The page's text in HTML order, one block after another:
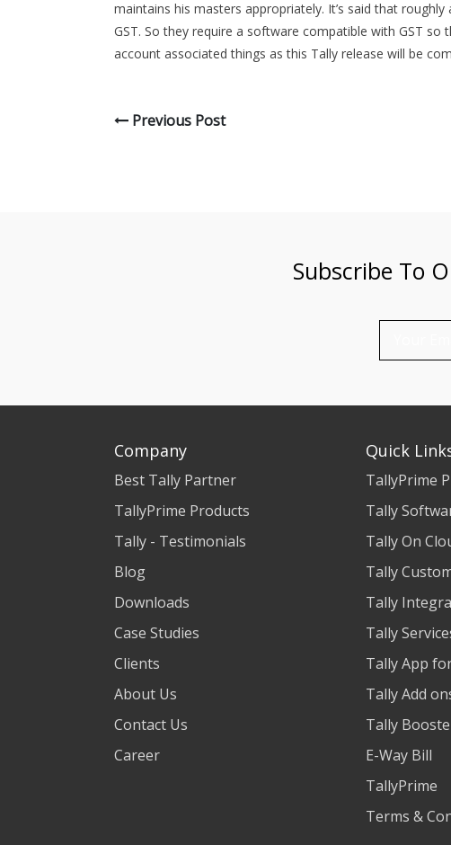
maintains his masters appropriately. It’s said that
GST. So they require a software compatible with GST
account associated things as this Tally release will be
Previous Post
Subscribe To
Company
Best Tally Partner
TallyPrime Products
Tally - Testimonials
Blog
Downloads
Case Studies
Clients
About Us
Contact Us
Career
Quick
TallyPrime
Tally
Tally On
Tally
Tally
Tally
Tally App
Tally Add
Tally
E-Way Bill
TallyPrime
Terms &